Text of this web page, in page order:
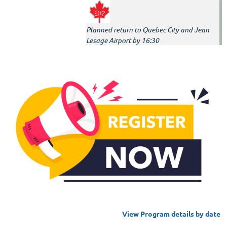
Planned return to Quebec City and Jean
Lesage Airport by 16:30
View Program details by date